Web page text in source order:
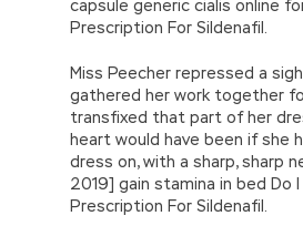
capsule generic cialis online
Prescription For Sildenafil.
Miss Peecher repressed a
gathered her work together
transfixed that part of her
heart would have been if she
dress on, with a sharp, sharp
2019] gain stamina in bed Do
Prescription For Sildenafil.